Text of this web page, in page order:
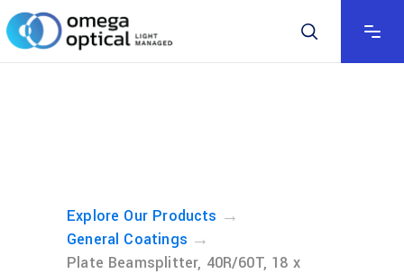
Explore Our Products →
General Coatings →
Plate Beamsplitter, 40R/60T, 18 x